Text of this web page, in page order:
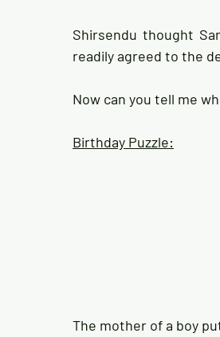
Shirsendu thought
readily agreed to the
Now can you tell me
Birthday Puzzle:
The mother of a boy